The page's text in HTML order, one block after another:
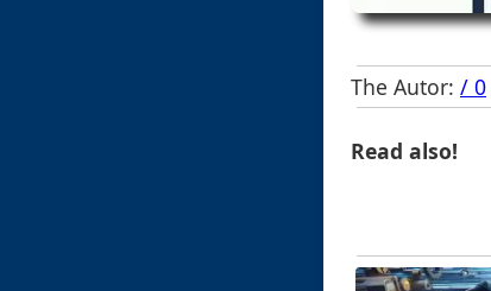
The Autor: / 0
Read also!